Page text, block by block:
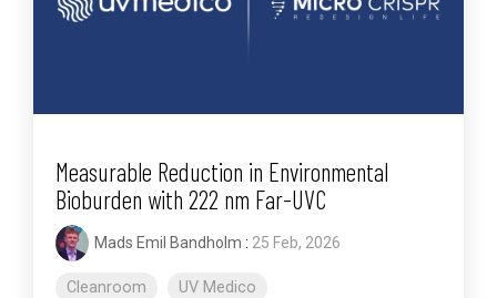
Measurable Reduction in Environmental
Bioburden with 222 nm Far-UVC
Mads Emil Bandholm : 25 Feb, 2026
Cleanroom UV Medico